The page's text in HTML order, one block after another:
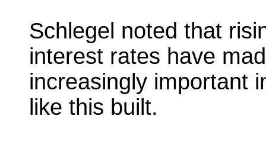
Schlegel noted that
interest rates have
increasingly important
like this built.